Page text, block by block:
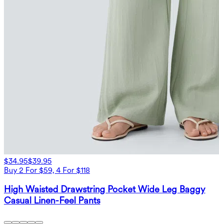
$34.95$39.95
Buy 2 For $59, 4 For $118
High Waisted Drawstring Pocket Wide Leg Baggy
Casual Linen-Feel Pants